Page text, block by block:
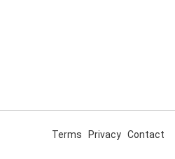
Terms Privacy Contact